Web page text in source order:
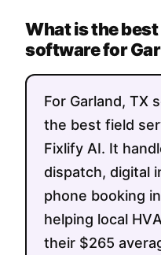
What is the
software for
For Garland, TX
the best field
Fixlify AI. It
dispatch, digital
phone booking
helping local
their $265